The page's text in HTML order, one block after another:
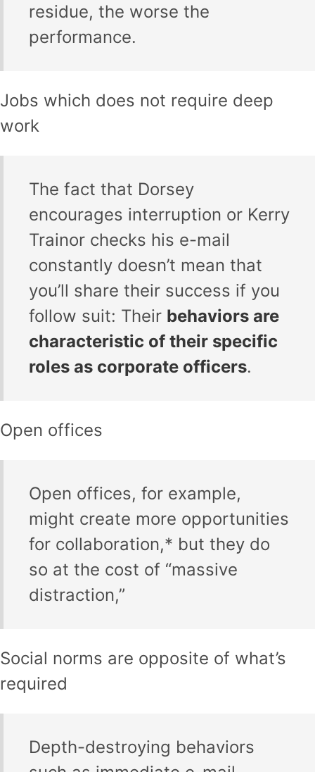
residue, the worse the
performance.
Jobs which does not require deep
work
The fact that Dorsey
encourages interruption or Kerry
Trainor checks his e-mail
constantly doesn’t mean that
you’ll share their success if you
follow suit: Their behaviors are
characteristic of their specific
roles as corporate officers.
Open offices
Open offices, for example,
might create more opportunities
for collaboration,* but they do
so at the cost of “massive
distraction,”
Social norms are opposite of what’s
required
Depth-destroying behaviors